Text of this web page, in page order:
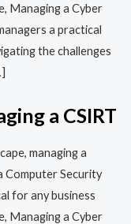
Managing a Cyber
a practical
the challenges
a CSIRT
managing a
Computer Security
for any business
Managing a Cyber